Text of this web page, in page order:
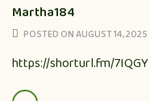
Martha184
POSTED ON AUGUST 14, 2025
https://shorturl.fm/7IQGY